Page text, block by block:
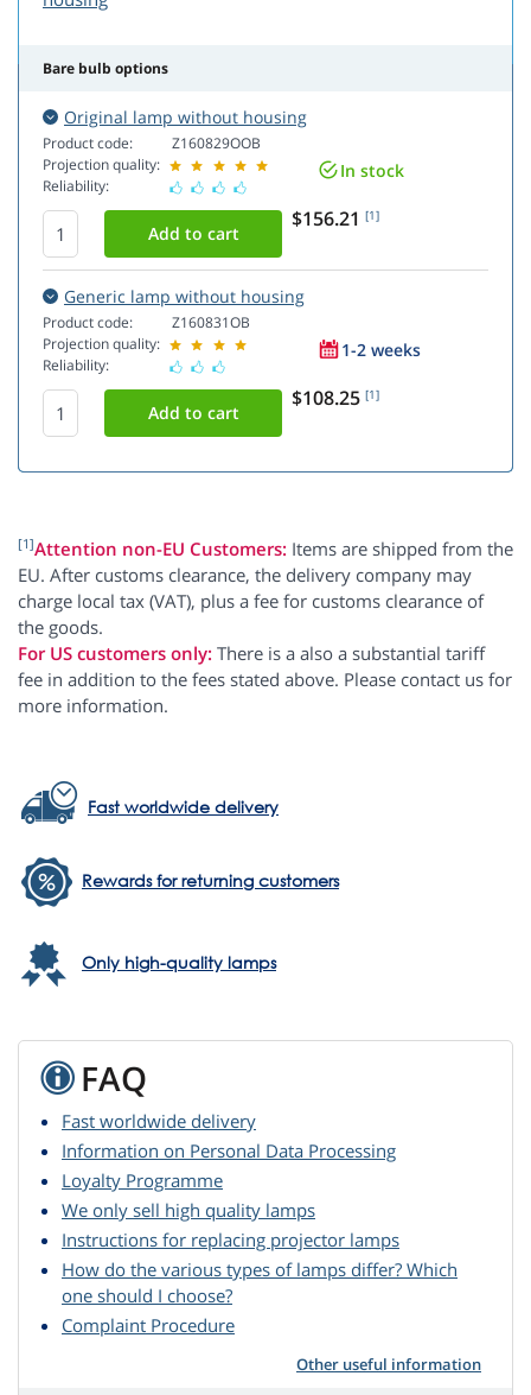
Bare bulb options
Original lamp without housing
Product code:
Projection quality:
Reliability:
Z160829OOB
In stock
$156.21 [1]
Generic lamp without housing
Product code:
Projection quality:
Reliability:
Z160831OB
1-2 weeks
$108.25 [1]
[1]Attention non-EU Customers: Items are shipped from the
EU. After customs clearance, the delivery company may
charge local tax (VAT), plus a fee for customs clearance of
the goods.
For US customers only: There is a also a substantial tariff
fee in addition to the fees stated above. Please contact us for
more information.
Fast worldwide delivery
Rewards for returning customers
Only high-quality lamps
FAQ
Fast worldwide delivery
Information on Personal Data Processing
Loyalty Programme
We only sell high quality lamps
Instructions for replacing projector lamps
How do the various types of lamps differ? Which
one should I choose?
Complaint Procedure
Other useful information